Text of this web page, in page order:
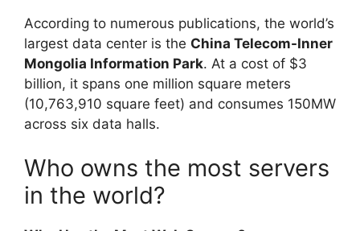
According to numerous publications, the world’s
largest data center is the China Telecom-Inner
Mongolia Information Park. At a cost of $3
billion, it spans one million square meters
(10,763,910 square feet) and consumes 150MW
across six data halls.
Who owns the most servers
in the world?